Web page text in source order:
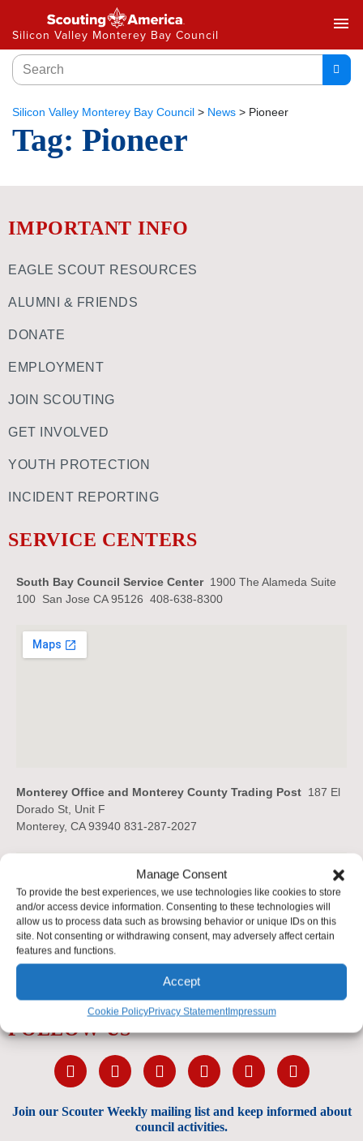
Manage Consent
To provide the best experiences, we use technologies like cookies to store
and/or access device information. Consenting to these technologies will
allow us to process data such as browsing behavior or unique IDs on this
site. Not consenting or withdrawing consent, may adversely affect certain
features and functions.
Accept
Cookie PolicyPrivacy StatementImpressum
Silicon Valley Monterey Bay Council
menu
Silicon Valley Monterey Bay Council > News > Pioneer
Tag: Pioneer
IMPORTANT INFO
EAGLE SCOUT RESOURCES
ALUMNI & FRIENDS
DONATE
EMPLOYMENT
JOIN SCOUTING
GET INVOLVED
YOUTH PROTECTION
INCIDENT REPORTING
SERVICE CENTERS
South Bay Council Service Center 1900 The Alameda Suite
100 San Jose CA 95126 408-638-8300
Monterey Office and Monterey County Trading Post 187 El
Dorado St, Unit F
Monterey, CA 93940 831-287-2027
FOLLOW US
Join our Scouter Weekly mailing list and keep informed about
council activities.